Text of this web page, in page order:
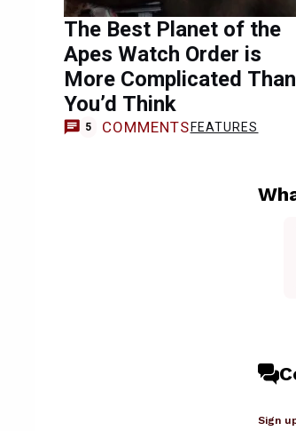
The Best Planet of the
Apes Watch Order is
More Complicated Than
You’d Think
5 COMMENTS FEATURES